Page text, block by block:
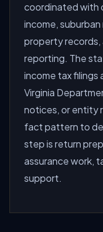
coordinated
income,
property records,
reporting. The
income tax filings
Virginia
notices, or entity
fact pattern to
step is return
assurance work,
support.